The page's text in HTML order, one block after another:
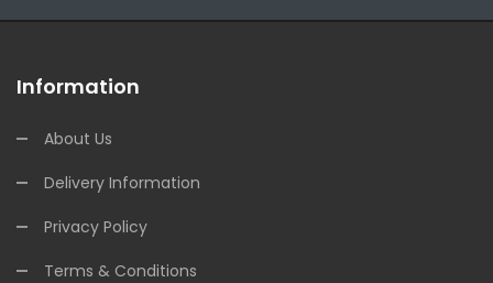
Information
About Us
Delivery Information
Privacy Policy
Terms & Conditions